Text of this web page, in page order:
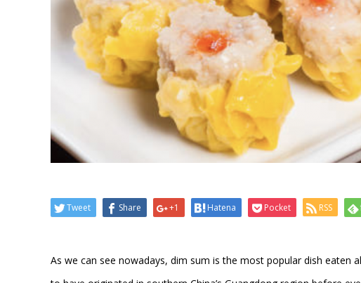
Tweet Share +1 Hatena Pocket RSS
As we can see nowadays, dim sum is the most popular dish eaten